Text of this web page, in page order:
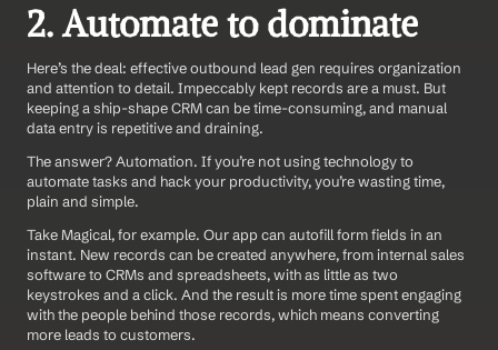
2. Automate to dominate
Here’s the deal: effective outbound lead gen requires organization
and attention to detail. Impeccably kept records are a must. But
keeping a ship-shape CRM can be time-consuming, and manual
data entry is repetitive and draining.
The answer? Automation. If you’re not using technology to
automate tasks and hack your productivity, you’re wasting time,
plain and simple.
Take Magical, for example. Our app can autofill form fields in an
instant. New records can be created anywhere, from internal sales
software to CRMs and spreadsheets, with as little as two
keystrokes and a click. And the result is more time spent engaging
with the people behind those records, which means converting
more leads to customers.